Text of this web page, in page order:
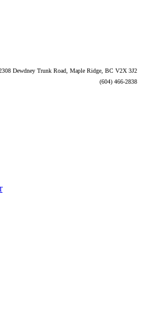
Dewdney Trunk Road, Maple Ridge, BC V2X 3J2
(604) 466-2838